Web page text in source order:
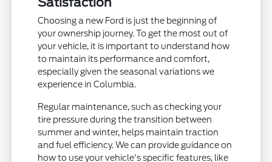
Choosing a new Ford is just the beginning of
your ownership journey. To get the most out of
your vehicle, it is important to understand how
to maintain its performance and comfort,
especially given the seasonal variations we
experience in Columbia.
Regular maintenance, such as checking your
tire pressure during the transition between
summer and winter, helps maintain traction
and fuel efficiency. We can provide guidance on
how to use your vehicle's specific features, like